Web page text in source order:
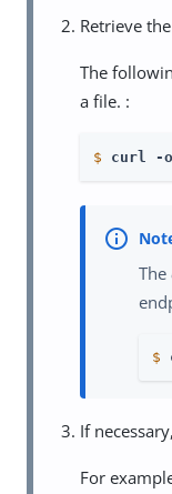
Retrieve
The
a file. :
$ curl -
The
$
If
For